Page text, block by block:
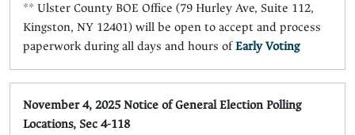
** Ulster County BOE Office (79 Hurley Ave, Suite 112,
Kingston, NY 12401) will be open to accept and process
paperwork during all days and hours ofEarly Voting
November 4, 2025 Notice of General Election Polling
Locations, Sec 4-118